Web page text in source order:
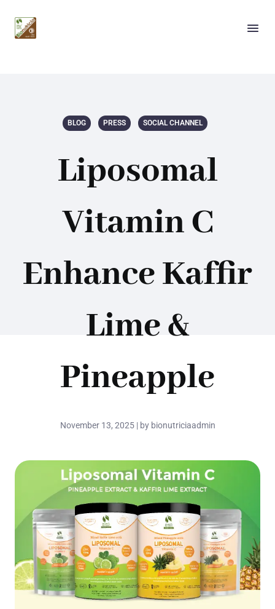
BLOG PRESS SOCIAL CHANNEL
Liposomal
Vitamin C
Enhance Kaffir
Lime &
Pineapple
November 13, 2025 | by bionutriciaadmin